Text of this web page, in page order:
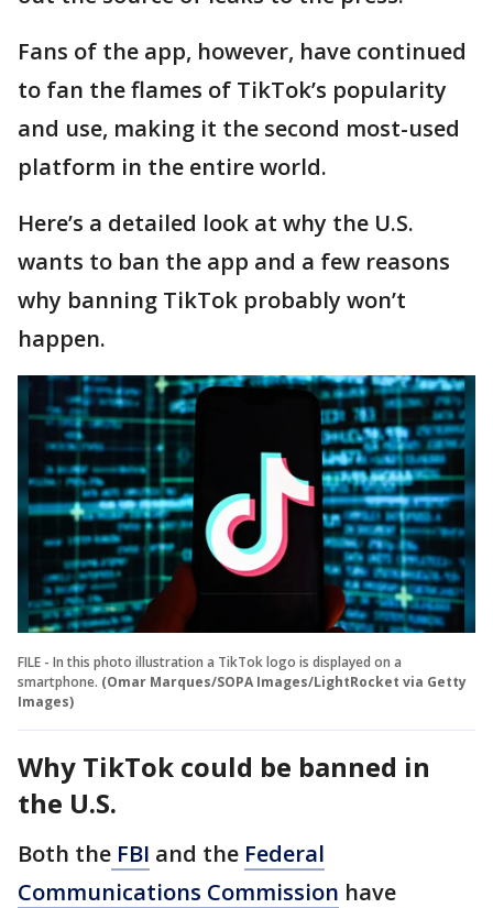
Fans of the app, however, have continued
to fan the flames of TikTok’s popularity
and use, making it the second most-used
platform in the entire world.
Here’s a detailed look at why the U.S.
wants to ban the app and a few reasons
why banning TikTok probably won’t
happen.
FILE - In this photo illustration a TikTok logo is displayed on a
smartphone. (Omar Marques/SOPA Images/LightRocket via Getty
Images)
Why TikTok could be banned in
the U.S.
Both the FBI and the Federal
Communications Commission have